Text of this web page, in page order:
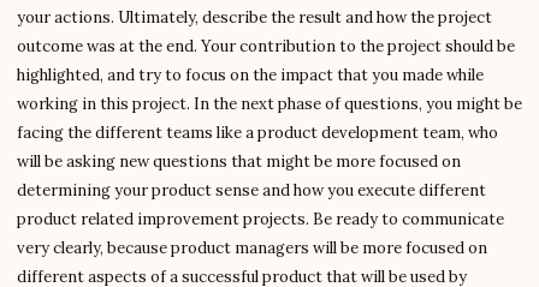
your actions. Ultimately, describe the result and how the project
outcome was at the end. Your contribution to the project should be
highlighted, and try to focus on the impact that you made while
working in this project. In the next phase of questions, you might be
facing the different teams like a product development team, who
will be asking new questions that might be more focused on
determining your product sense and how you execute different
product related improvement projects. Be ready to communicate
very clearly, because product managers will be more focused on
different aspects of a successful product that will be used by